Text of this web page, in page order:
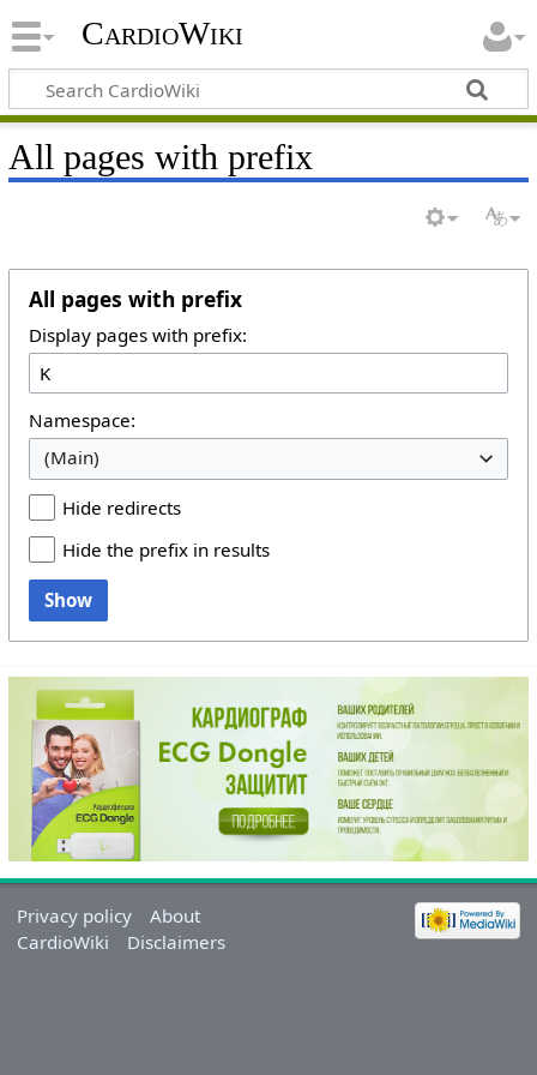
CardioWiki
All pages with prefix
All pages with prefix
Display pages with prefix:
Namespace:
(Main)
Hide redirects
Hide the prefix in results
Show
Privacy policy
About
CardioWiki
Disclaimers